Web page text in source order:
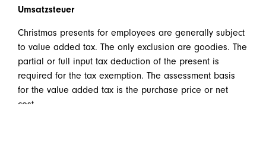
Umsatzsteuer
Christmas presents for employees are generally subject
to value added tax. The only exclusion are goodies. The
partial or full input tax deduction of the present is
required for the tax exemption. The assessment basis
for the value added tax is the purchase price or net
cost.